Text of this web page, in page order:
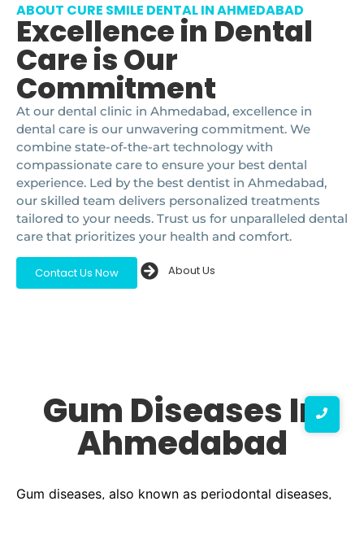
ABOUT CURE SMILE DENTAL IN AHMEDABAD
Excellence in Dental
Care is Our
Commitment
At our dental clinic in Ahmedabad, excellence in
dental care is our unwavering commitment. We
combine state-of-the-art technology with
compassionate care to ensure your best dental
experience. Led by the best dentist in Ahmedabad,
our skilled team delivers personalized treatments
tailored to your needs. Trust us for unparalleled dental
care that prioritizes your health and comfort.
Contact Us Now About Us
Gum Diseases In
Ahmedabad
Gum diseases, also known as periodontal diseases,